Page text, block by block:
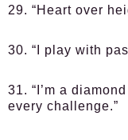
29. “Heart over
30. “I play with
31. “I’m a
every challenge.”